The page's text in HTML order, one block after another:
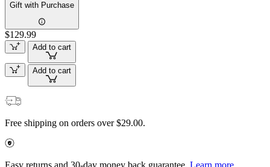
Gift with Purchase
$129.99
Add to cart
Add to cart
Free shipping on orders over $29.00.